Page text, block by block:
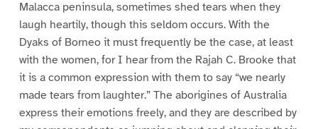
Malacca peninsula, sometimes shed tears when they
laugh heartily, though this seldom occurs. With the
Dyaks of Borneo it must frequently be the case, at least
with the women, for I hear from the Rajah C. Brooke that
it is a common expression with them to say “we nearly
made tears from laughter.” The aborigines of Australia
express their emotions freely, and they are described by